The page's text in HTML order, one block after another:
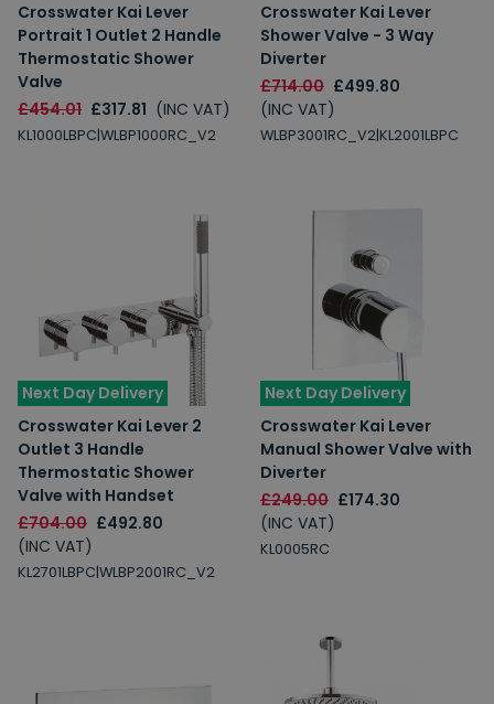
Crosswater Kai Lever
Portrait 1 Outlet 2 Handle
Thermostatic Shower
Valve
£454.01 £317.81 (INC VAT)
KL1000LBPC|WLBP1000RC_V2
Crosswater Kai Lever
Shower Valve - 3 Way
Diverter
£714.00 £499.80
(INC VAT)
WLBP3001RC_V2|KL2001LBPC
Next Day Delivery
Crosswater Kai Lever 2
Outlet 3 Handle
Thermostatic Shower
Valve with Handset
£704.00 £492.80
(INC VAT)
KL2701LBPC|WLBP2001RC_V2
Next Day Delivery
Crosswater Kai Lever
Manual Shower Valve with
Diverter
£249.00 £174.30
(INC VAT)
KL0005RC